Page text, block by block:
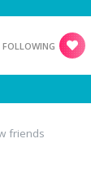
FOLLOWING
friends